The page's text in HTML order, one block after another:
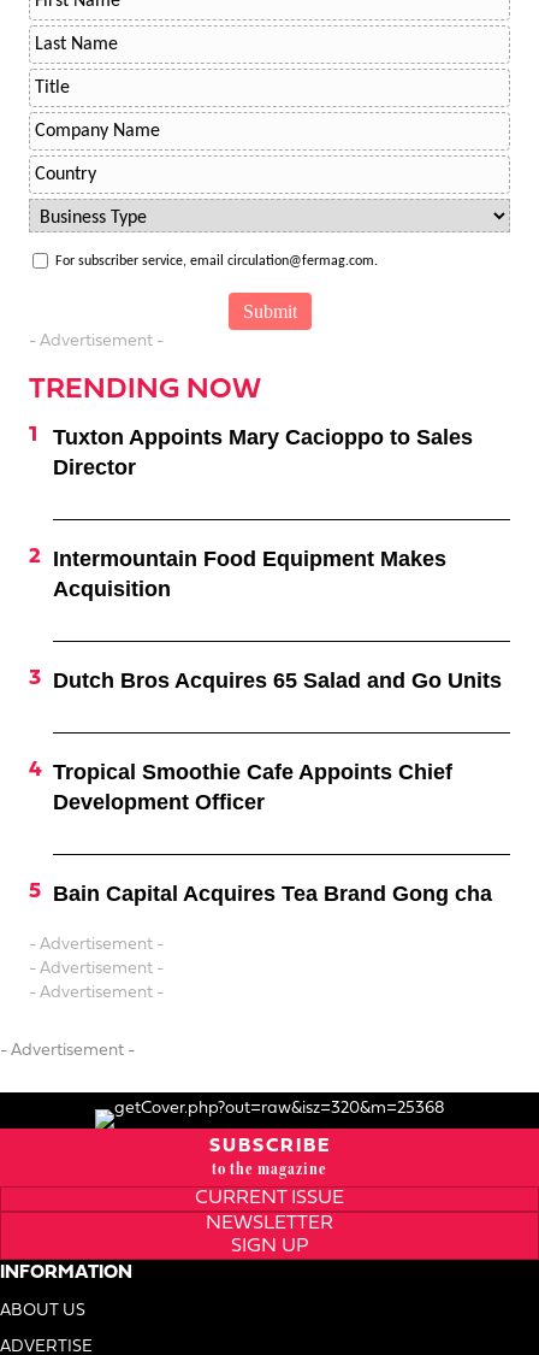
For subscriber service, email circulation@fermag.com.
- Advertisement -
TRENDING NOW
Tuxton Appoints Mary Cacioppo to Sales
Director
Intermountain Food Equipment Makes
Acquisition
Dutch Bros Acquires 65 Salad and Go Units
Tropical Smoothie Cafe Appoints Chief
Development Officer
Bain Capital Acquires Tea Brand Gong cha
- Advertisement -
- Advertisement -
- Advertisement -
- Advertisement -
SUBSCRIBE
to the magazine
CURRENT ISSUE
NEWSLETTER
SIGN UP
INFORMATION
ABOUT US
ADVERTISE